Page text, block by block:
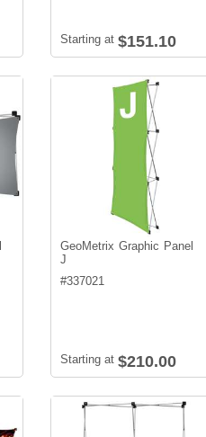
Starting at $151.10
GeoMetrix Graphic Panel
J
#337021
Starting at $210.00